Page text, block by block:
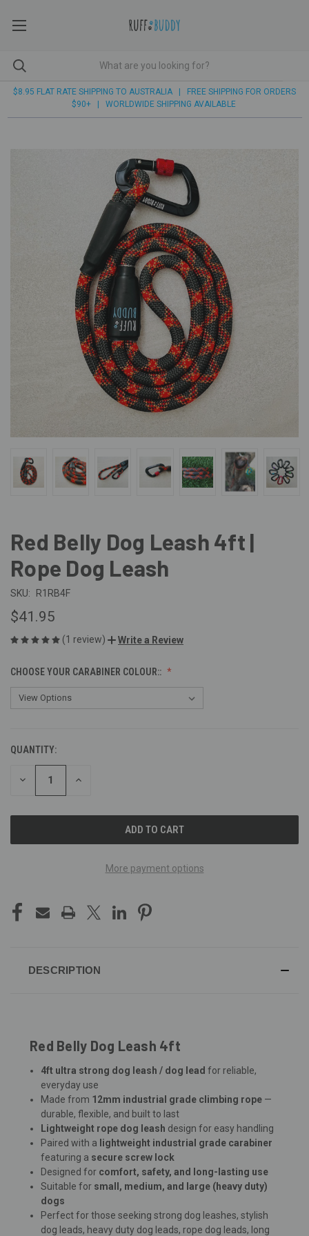
$8.95 FLAT RATE SHIPPING TO AUSTRALIA | FREE SHIPPING FOR ORDERS
$90+ | WORLDWIDE SHIPPING AVAILABLE
Red Belly Dog Leash 4ft |
Rope Dog Leash
SKU: R1RB4F
$41.95
(1 review) Write a Review
CHOOSE YOUR CARABINER COLOUR::
CURRENT
STOCK:
QUANTITY:
DECREASE INCREASE
More payment options
DESCRIPTION
Red Belly Dog Leash 4ft
4ft ultra strong dog leash / dog lead for reliable,
everyday use
Made from 12mm industrial grade climbing rope —
durable, flexible, and built to last
Lightweight rope dog leash design for easy handling
Paired with a lightweight industrial grade carabiner
featuring a secure screw lock
Designed for comfort, safety, and long-lasting use
Suitable for small, medium, and large (heavy duty)
dogs
Perfect for those seeking strong dog leashes, stylish
dog leads, heavy duty dog leads, rope dog leads, long